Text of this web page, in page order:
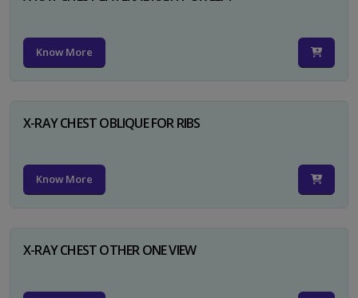
Know More
X-RAY CHEST OBLIQUE FOR RIBS
Know More
X-RAY CHEST OTHER ONE VIEW